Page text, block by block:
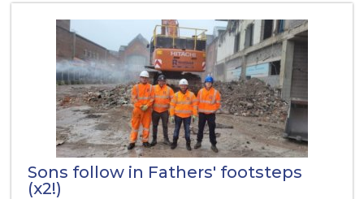
Sons follow in Fathers' footsteps
(x2!)